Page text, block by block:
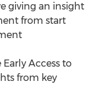
giving an insight
from start
Early Access to
from key